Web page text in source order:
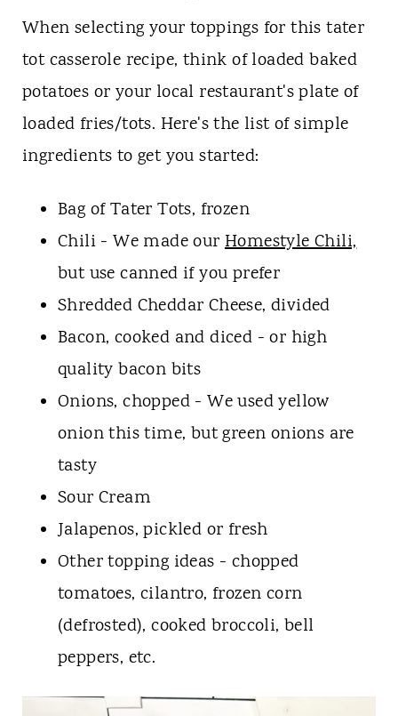
When selecting your toppings for this tater
tot casserole recipe, think of loaded baked
potatoes or your local restaurant's plate of
loaded fries/tots. Here's the list of simple
ingredients to get you started:
Bag of Tater Tots, frozen
Chili - We made our Homestyle Chili,
but use canned if you prefer
Shredded Cheddar Cheese, divided
Bacon, cooked and diced - or high
quality bacon bits
Onions, chopped - We used yellow
onion this time, but green onions are
tasty
Sour Cream
Jalapenos, pickled or fresh
Other topping ideas - chopped
tomatoes, cilantro, frozen corn
(defrosted), cooked broccoli, bell
peppers, etc.